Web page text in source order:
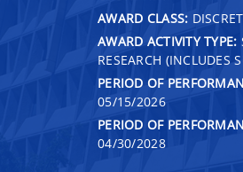
AWARD CLASS:
AWARD ACTIVITY TYPE:
RESEARCH (INCLUDES
PERIOD OF
05/15/2026
PERIOD OF
04/30/2028